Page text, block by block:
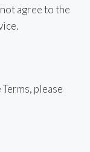
agree to the
please